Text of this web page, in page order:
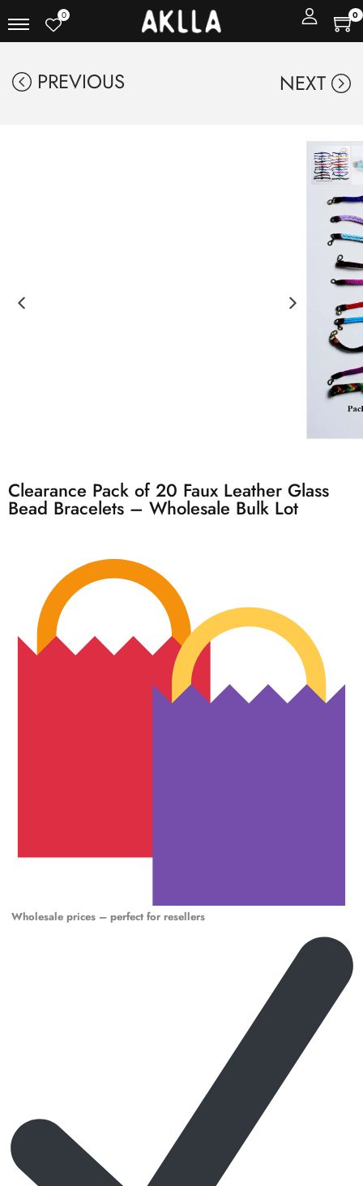
0 0
PREVIOUS NEXT
Clearance Pack of 20 Faux Leather Glass
Bead Bracelets – Wholesale Bulk Lot
Wholesale prices – perfect for resellers